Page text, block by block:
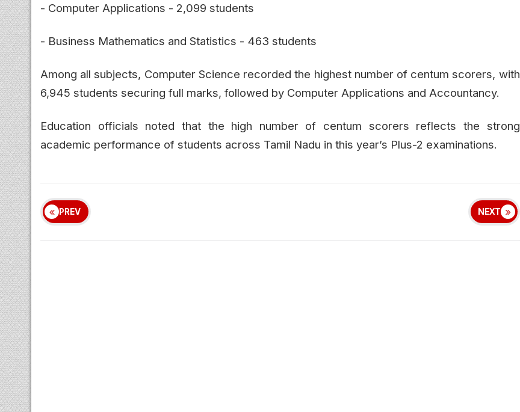
- Computer Applications - 2,099 students
- Business Mathematics and Statistics - 463 students
Among all subjects, Computer Science recorded the highest number of centum scorers, with
6,945 students securing full marks, followed by Computer Applications and Accountancy.
Education officials noted that the high number of centum scorers reflects the strong
academic performance of students across Tamil Nadu in this year’s Plus-2 examinations.
PREV NEXT